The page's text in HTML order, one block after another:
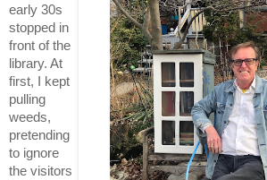
early 30s
stopped in
front of the
library. At
first, I kept
pulling
weeds,
pretending
to ignore
the visitors